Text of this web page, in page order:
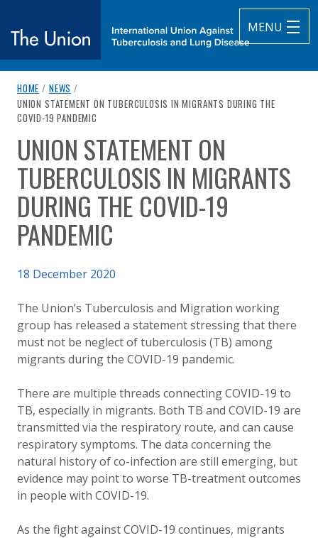
MENU
The Union
breadcrumb navigation:
HOME / NEWS /
CURRENT PAGE
UNION STATEMENT ON TUBERCULOSIS IN MIGRANTS DURING THE
COVID-19 PANDEMIC
You are here:
UNION STATEMENT ON
TUBERCULOSIS IN MIGRANTS
DURING THE COVID-19
PANDEMIC
Published on
18 December 2020
The Union’s Tuberculosis and Migration working
group has released a statement stressing that there
must not be neglect of tuberculosis (TB) among
migrants during the COVID-19 pandemic.
There are multiple threads connectingCOVID-19 to
TB, especially in migrants. Both TB and COVID-19 are
transmitted via the respiratory route, and can cause
respiratory symptoms. The data concerning the
natural history of co-infection are still emerging, but
evidence may point to worse TB-treatment outcomes
in people with COVID-19.
As the fight against COVID-19 continues, migrants